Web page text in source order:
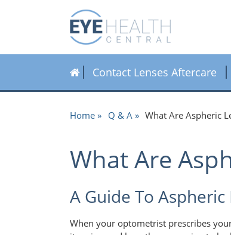
Contact Lenses Aftercare
Home Q & A What Are Aspheric
What Are
A Guide To Aspheric
When your optometrist prescribes